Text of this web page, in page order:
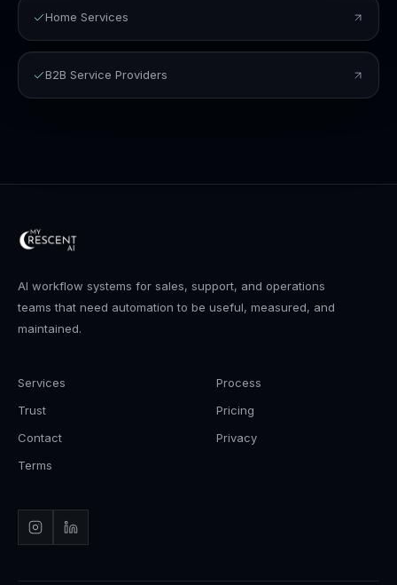
Home Services
B2B Service Providers
AI workflow systems for sales, support, and operations
teams that need automation to be useful, measured, and
maintained.
Services
Process
Trust
Pricing
Contact
Privacy
Terms